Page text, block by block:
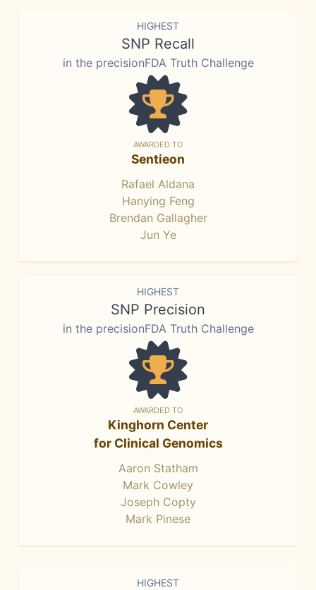
HIGHEST
SNP Recall
in the precisionFDA Truth Challenge
AWARDED TO
Sentieon
Rafael Aldana
Hanying Feng
Brendan Gallagher
Jun Ye
HIGHEST
SNP Precision
in the precisionFDA Truth Challenge
AWARDED TO
Kinghorn Center
for Clinical Genomics
Aaron Statham
Mark Cowley
Joseph Copty
Mark Pinese
HIGHEST